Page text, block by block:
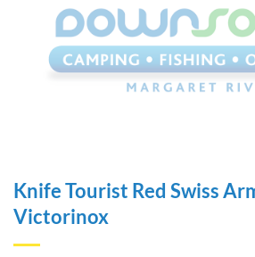
Knife Tourist Red Swiss
Victorinox